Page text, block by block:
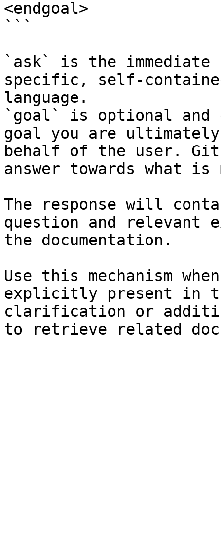
<endgoal>
```
`ask` is the
specific, self-
language.
`goal` is optional and
goal you are
behalf of the user.
answer towards what
The response will
question and relevant
the documentation.
Use this mechanism
explicitly present in
clarification or